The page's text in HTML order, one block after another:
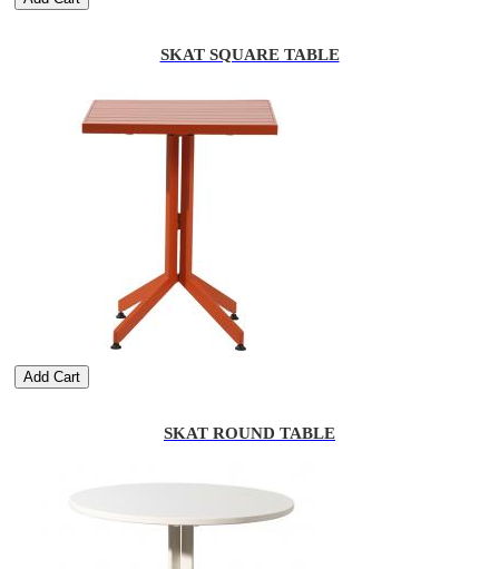
SKAT SQUARE TABLE
Add Cart
SKAT ROUND TABLE